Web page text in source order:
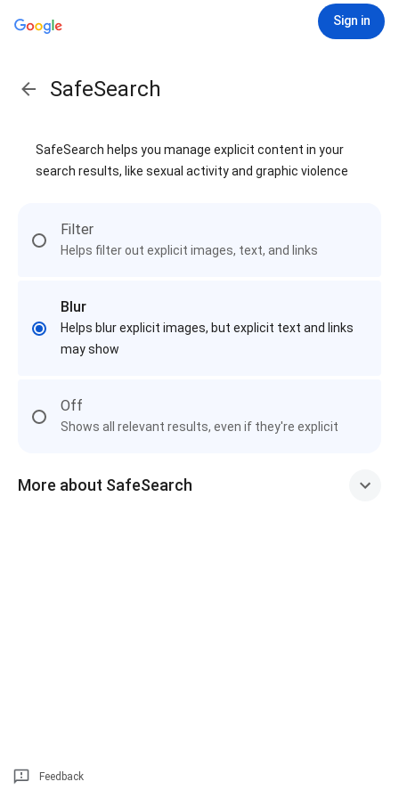
Sign in
SafeSearch
SafeSearch helps you manage explicit content in your
search results, like sexual activity and graphic violence
Filter
Helps filter out explicit images, text, and links
Blur
Helps blur explicit images, but explicit text and links
may show
Off
Shows all relevant results, even if they're explicit
More about SafeSearch
Feedback